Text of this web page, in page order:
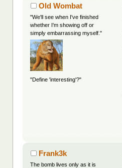
Old Wombat
"We'll see when I've finished
whether I'm showing off or
simply embarrassing myself."
"Define 'interesting'?"
Frank3k
The bomb lives only as it is